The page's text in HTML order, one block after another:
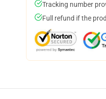
Tracking number
Full refund if the